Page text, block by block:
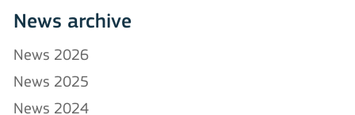
News archive
News 2026
News 2025
News 2024